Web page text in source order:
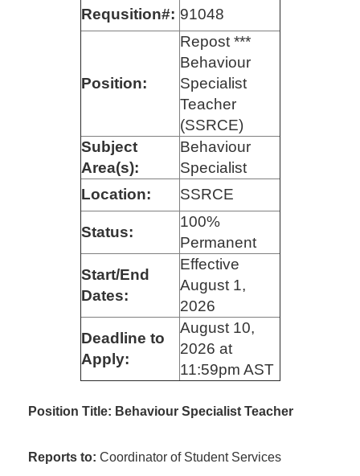
Requsition#: 91048
Position:
Repost ***
Behaviour
Specialist
Teacher
(SSRCE)
Subject
Area(s):
Behaviour
Specialist
Location:
SSRCE
Status:
100%
Permanent
Start/End
Dates:
Effective
August 1,
2026
Deadline to
Apply:
August 10,
2026 at
11:59pm AST
Position Title: Behaviour Specialist Teacher
Reports to: Coordinator of Student Services